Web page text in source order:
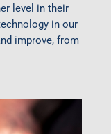
level in their
in our
improve, from